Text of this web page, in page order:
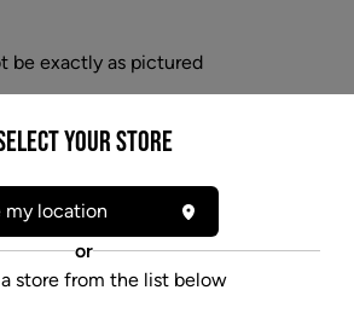
be exactly as pictured
SOLD OUT
your Store
my location
or
store from the list below